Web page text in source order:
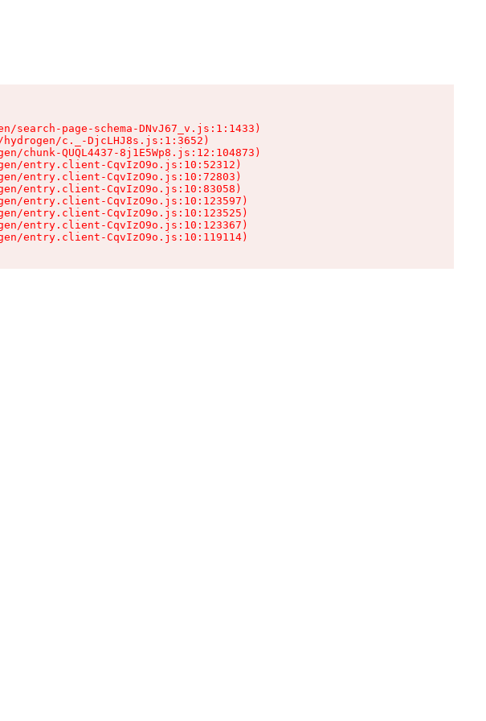
search-page-schema-DNvJ67_v.js:1:1433)
c._-DjcLHJ8s.js:1:3652)
chunk-QUQL4437-8j1E5Wp8.js:12:104873)
entry.client-CqvIzO9o.js:10:52312)
entry.client-CqvIzO9o.js:10:72803)
entry.client-CqvIzO9o.js:10:83058)
entry.client-CqvIzO9o.js:10:123597)
entry.client-CqvIzO9o.js:10:123525)
entry.client-CqvIzO9o.js:10:123367)
entry.client-CqvIzO9o.js:10:119114)